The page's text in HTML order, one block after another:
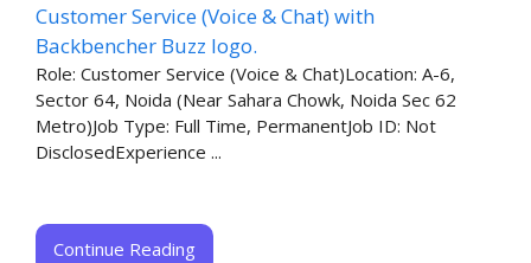
Role: Customer Service (Voice & Chat)Location: A-6,
Sector 64, Noida (Near Sahara Chowk, Noida Sec 62
Metro)Job Type: Full Time, PermanentJob ID: Not
DisclosedExperience ...
Continue Reading